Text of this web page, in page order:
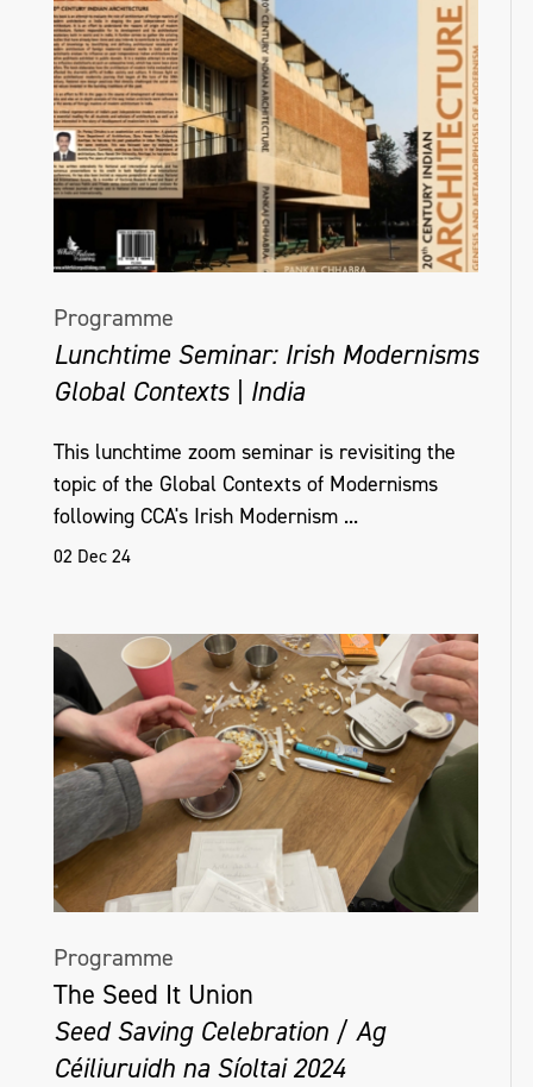
Programme
Lunchtime Seminar: Irish Modernisms
Global Contexts | India
This lunchtime zoom seminar is revisiting the
topic of the Global Contexts of Modernisms
following CCA's Irish Modernism ...
02 Dec 24
Programme
The Seed It Union
Seed Saving Celebration / Ag
Céiliuruidh na Síoltai 2024